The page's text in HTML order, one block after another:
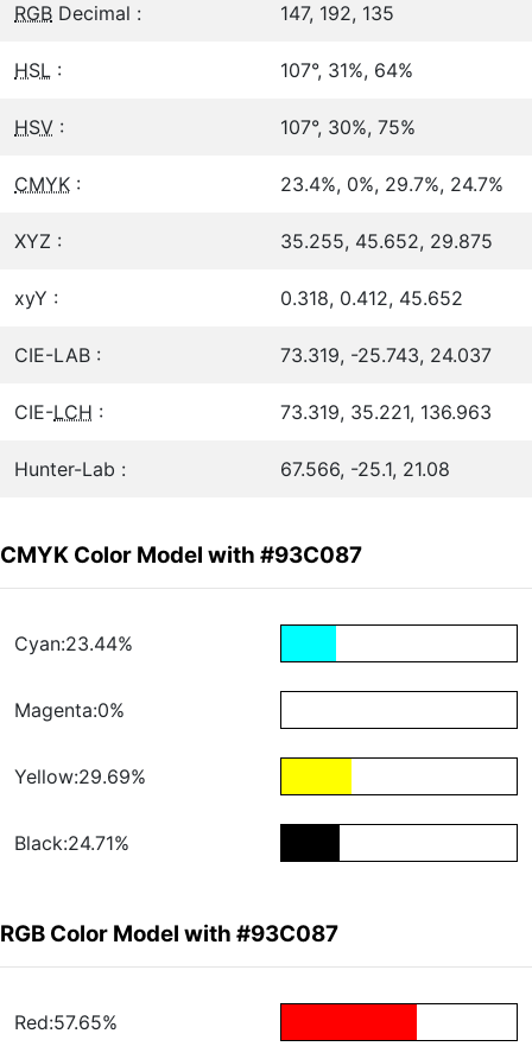
RGB Decimal : 147, 192, 135
HSL : 107°, 31%, 64%
HSV : 107°, 30%, 75%
CMYK : 23.4%, 0%, 29.7%, 24.7%
XYZ : 35.255, 45.652, 29.875
xyY : 0.318, 0.412, 45.652
CIE-LAB : 73.319, -25.743, 24.037
CIE-LCH : 73.319, 35.221, 136.963
Hunter-Lab : 67.566, -25.1, 21.08
CMYK Color Model with #93C087
Cyan:23.44%
Magenta:0%
Yellow:29.69%
Black:24.71%
RGB Color Model with #93C087
Red:57.65%